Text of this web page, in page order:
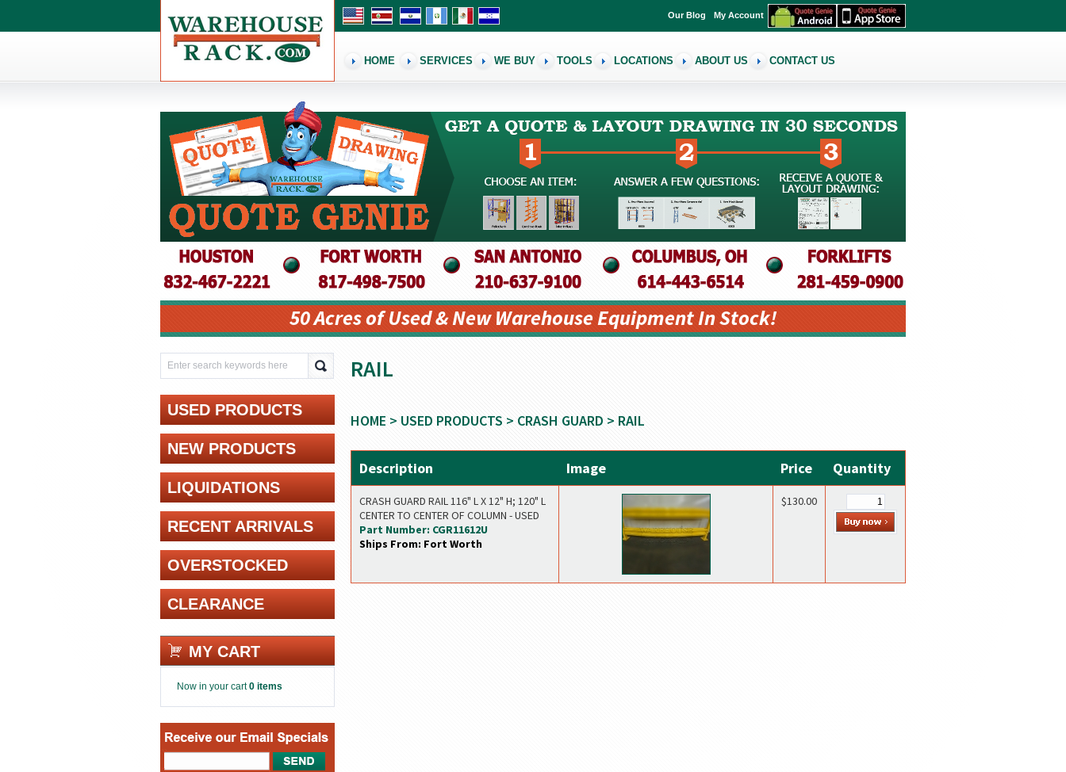
Our Blog My Account
HOME SERVICES WE BUY TOOLS LOCATIONS ABOUT US CONTACT US
50 Acres of Used & New Warehouse Equipment In Stock!
RAIL
HOME > USED PRODUCTS > CRASH GUARD > RAIL
Description Image Price Quantity
CRASH GUARD RAIL 116" L X 12" H; 120" L
CENTER TO CENTER OF COLUMN - USED
Part Number: CGR11612U
Ships From: Fort Worth
$130.00
USED PRODUCTS
NEW PRODUCTS
LIQUIDATIONS
RECENT ARRIVALS
OVERSTOCKED
CLEARANCE
MY CART
Now in your cart0 items